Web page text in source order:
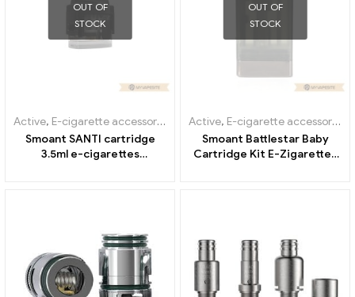
OUT OF
STOCK
Active, E-cigarette accessories
Evaporator
Smoant SANTI cartridge
3.5ml e-cigarettes
OUT OF
STOCK
Active, E-cigarette accessories
Smoant Battlestar Baby
Cartridge Kit E-Zigaretten